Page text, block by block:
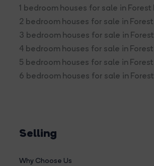
1 bedroom houses for sale in Forest
2 bedroom houses for sale in
3 bedroom houses for sale in
4 bedroom houses for sale in
5 bedroom houses for sale in
6 bedroom houses for sale in
Selling
Why Choose Us